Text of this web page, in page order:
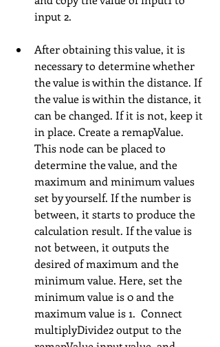
input 2.
After obtaining this value, it is
necessary to determine whether
the value is within the distance. If
the value is within the distance, it
can be changed. If it is not, keep it
in place. Create a remapValue.
This node can be placed to
determine the value, and the
maximum and minimum values
set by yourself. If the number is
between, it starts to produce the
calculation result. If the value is
not between, it outputs the
desired of maximum and the
minimum value. Here, set the
minimum value is 0 and the
maximum value is 1.  Connect
multiplyDivide2 output to the